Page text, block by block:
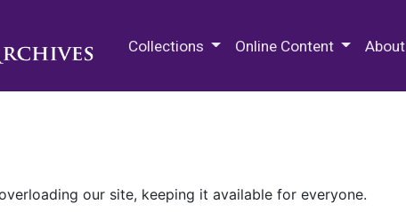
Collections Online Content About
our site, keeping it available for everyone.